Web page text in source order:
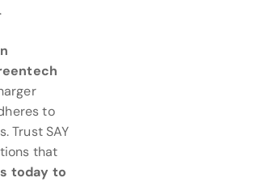
to
Trust SAY
that
today to